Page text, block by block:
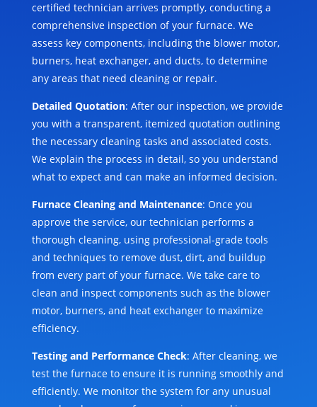
certified technician arrives promptly, conducting a
comprehensive inspection of your furnace. We
assess key components, including the blower motor,
burners, heat exchanger, and ducts, to determine
any areas that need cleaning or repair.
Detailed Quotation: After our inspection, we provide
you with a transparent, itemized quotation outlining
the necessary cleaning tasks and associated costs.
We explain the process in detail, so you understand
what to expect and can make an informed decision.
Furnace Cleaning and Maintenance: Once you
approve the service, our technician performs a
thorough cleaning, using professional-grade tools
and techniques to remove dust, dirt, and buildup
from every part of your furnace. We take care to
clean and inspect components such as the blower
motor, burners, and heat exchanger to maximize
efficiency.
Testing and Performance Check: After cleaning, we
test the furnace to ensure it is running smoothly and
efficiently. We monitor the system for any unusual